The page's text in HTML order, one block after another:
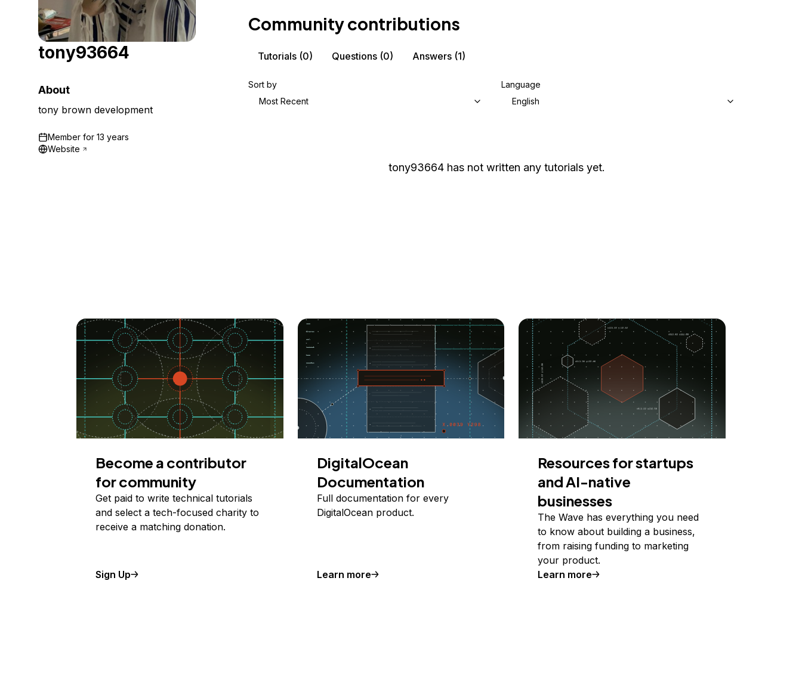
Storage
Browse all products
Startups and SMBs
Web and App Platforms
See all solutions
tony93664
About
tony brown development
Member for 13 years
Website
Community contributions
Tutorials (0) Questions (0) Answers (1)
Sort by
Most Recent
Language
English
tony93664 has not written any tutorials yet.
Become a contributor
for community
Get paid to write technical tutorials
and select a tech-focused charity to
receive a matching donation.
Sign Up
DigitalOcean
Documentation
Full documentation for every
DigitalOcean product.
Learn more
Resources for startups
and AI-native
businesses
The Wave has everything you need
to know about building a business,
from raising funding to marketing
your product.
Learn more